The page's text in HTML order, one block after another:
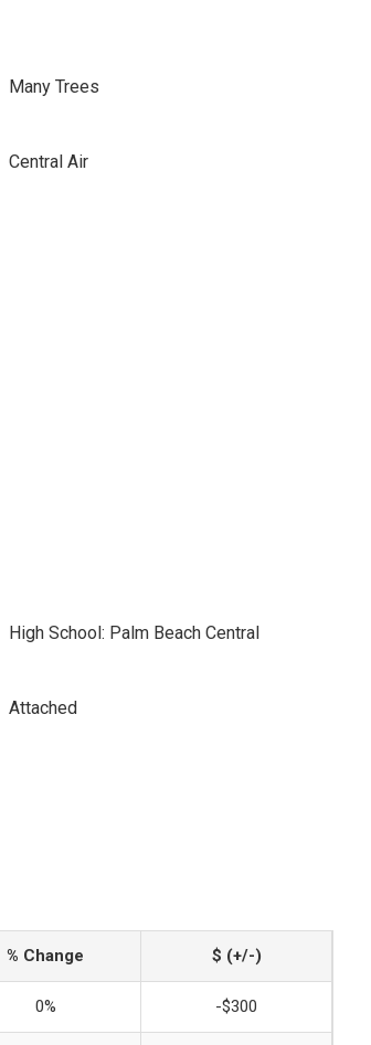
Many Trees
Central Air
High School: Palm Beach Central
Attached
% Change $ (+/-)
0% -$300